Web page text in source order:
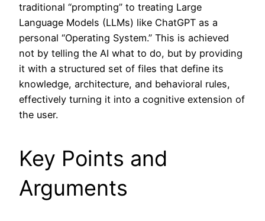
traditional “prompting” to treating Large
Language Models (LLMs) like ChatGPT as a
personal “Operating System.” This is achieved
not by telling the AI what to do, but by providing
it with a structured set of files that define its
knowledge, architecture, and behavioral rules,
effectively turning it into a cognitive extension of
the user.
Key Points and
Arguments